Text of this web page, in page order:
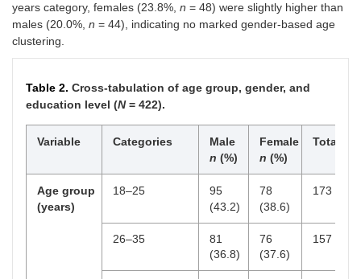
2–4 hours 95 22.5
> 6 hours 114 27.0
Laptop/Desktop 66
platforms used
201
118 28.0
years category, females (23.8%, n = 48) were slightly higher than
males (20.0%, n = 44), indicating no marked gender-based age
clustering.
Table 2. Cross-tabulation of age group, gender, and
education level (N= 422).
Variable Categories
Male
n (%)
Female
n (%)
Total
Age group
(years)
18–25
95
(43.2)
78
(38.6)
173
26–35
81
(36.8)
76
(37.6)
157